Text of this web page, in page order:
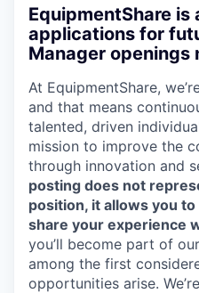
EquipmentShare is
applications for
Manager openings
At EquipmentShare,
and that means
talented, driven
mission to improve the
through innovation and
posting does not
position, it allows you
share your experience
you’ll become part of
among the first
opportunities arise.